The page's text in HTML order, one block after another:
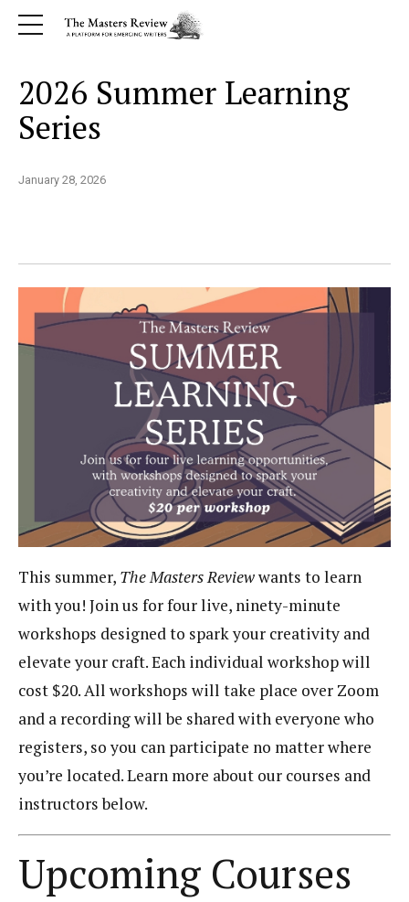
2026 Summer Learning
Series
January 28, 2026
This summer, The Masters Reviewwants to learn
with you! Join us for four live, ninety-minute
workshops designed to spark your creativity and
elevate your craft. Each individual workshop will
cost $20. All workshops will take place over Zoom
and a recording will be shared with everyone who
registers, so you can participate no matter where
you’re located. Learn more about our courses and
instructors below.
Upcoming Courses